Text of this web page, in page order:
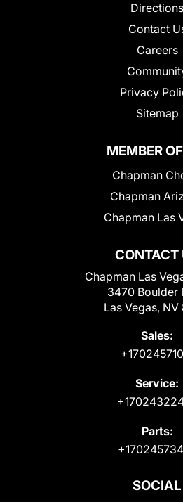
Directions
Contact
Careers
Privacy
Sitemap
CONTACT
Chapman Las
3470 Boulder
Las Vegas, NV
Sales:
Service:
Parts:
MEMBER OF
Chapman
Chapman
Chapman Las
SOCIAL